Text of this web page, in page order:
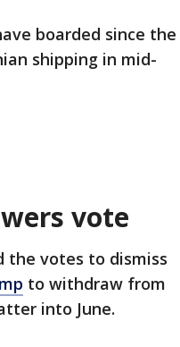
boarded since the
shipping in mid-
vote
the votes to dismiss
to withdraw from
into June.